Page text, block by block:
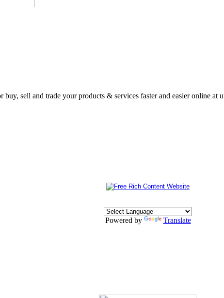
sell and trade your products & services faster and easier online at
Powered by Translate